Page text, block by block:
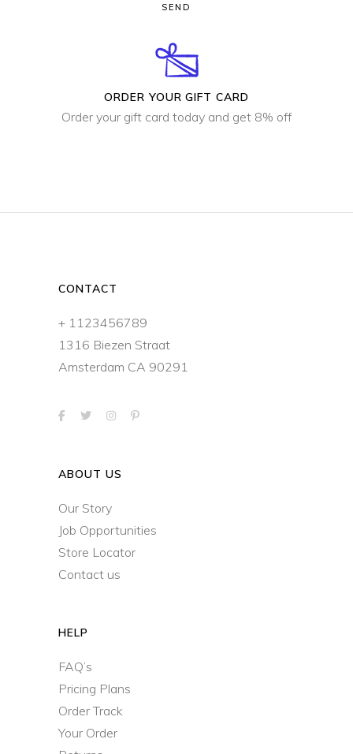
SEND
ORDER YOUR GIFT CARD
Order your gift card today and get 8% off
CONTACT
+ 1123456789
1316 Biezen Straat
Amsterdam CA 90291
ABOUT US
Our Story
Job Opportunities
Store Locator
Contact us
HELP
FAQ’s
Pricing Plans
Order Track
Your Order